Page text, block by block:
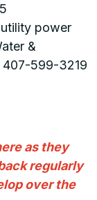
power
&
407-599-3219
as they
regularly
over the